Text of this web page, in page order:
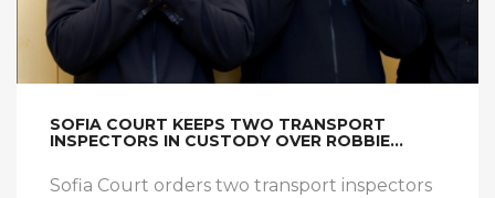
SOFIA COURT KEEPS TWO TRANSPORT
INSPECTORS IN CUSTODY OVER ROBBIE
Sofia Court orders two transport inspectors